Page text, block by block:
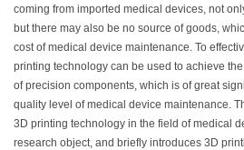
coming from imported medical devices, not
but there may also be no source of goods,
cost of medical device maintenance. To
printing technology can be used to achieve
of precision components, which is of great
quality level of medical device maintenance.
3D printing technology in the field of medical
research object, and briefly introduces 3D